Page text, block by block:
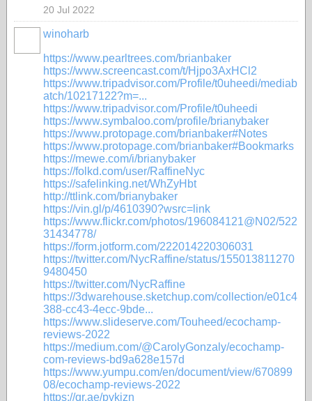
20 Jul 2022
winoharb
https://www.pearltrees.com/brianbaker
https://www.screencast.com/t/Hjpo3AxHCl2
https://www.tripadvisor.com/Profile/t0uheedi/mediab
atch/10217122?m=...
https://www.tripadvisor.com/Profile/t0uheedi
https://www.symbaloo.com/profile/brianybaker
https://www.protopage.com/brianbaker#Notes
https://www.protopage.com/brianbaker#Bookmarks
https://mewe.com/i/brianybaker
https://folkd.com/user/RaffineNyc
https://safelinking.net/WhZyHbt
http://ttlink.com/brianybaker
https://vin.gl/p/4610390?wsrc=link
https://www.flickr.com/photos/196084121@N02/522
31434778/
https://form.jotform.com/222014220306031
https://twitter.com/NycRaffine/status/155013811270
9480450
https://twitter.com/NycRaffine
https://3dwarehouse.sketchup.com/collection/e01c4
388-cc43-4ecc-9bde...
https://www.slideserve.com/Touheed/ecochamp-
reviews-2022
https://medium.com/@CarolyGonzaly/ecochamp-
com-reviews-bd9a628e157d
https://www.yumpu.com/en/document/view/670899
08/ecochamp-reviews-2022
https://qr.ae/pvkjzn